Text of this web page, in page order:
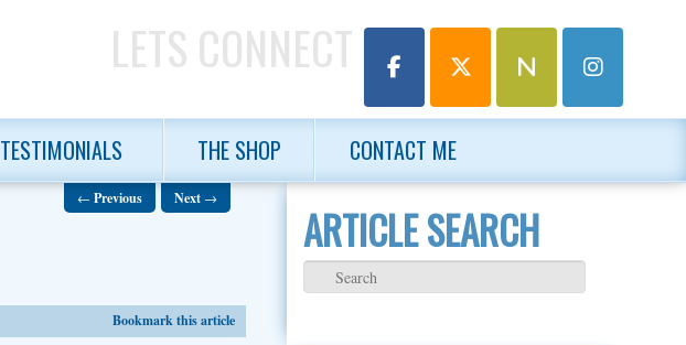
LETS CONNECT
TESTIMONIALS THE SHOP CONTACT ME
← Previous Next →
Bookmark this article
ARTICLE SEARCH